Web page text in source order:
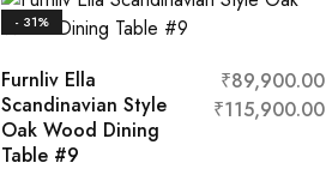
- 31%
Furnliv Ella
Scandinavian Style
Oak Wood Dining
Table #9
₹89,900.00
₹115,900.00